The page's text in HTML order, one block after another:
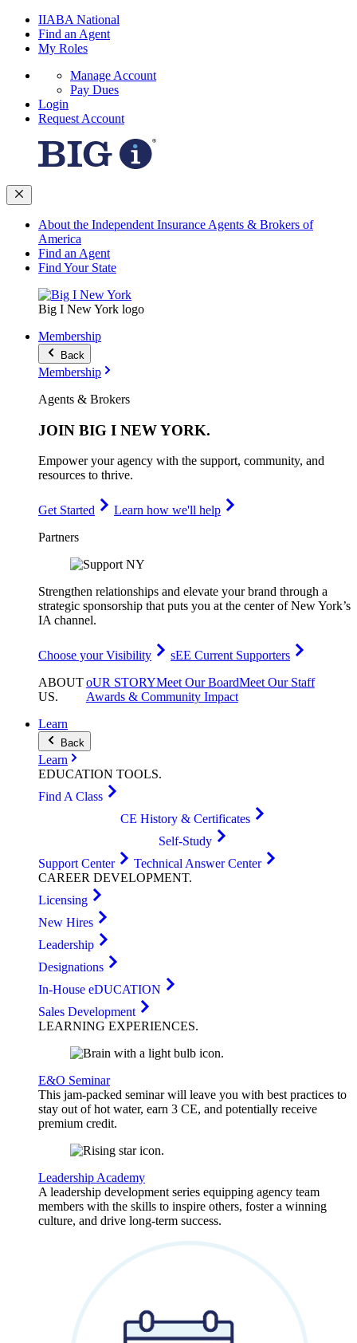
IIABA National
Find an Agent
My Roles
Manage Account
Pay Dues
Login
Request Account
About the Independent Insurance Agents & Brokers of
America
Find an Agent
Find Your State
Big I New York logo
Membership
Back
Membership
Agents & Brokers
JOIN BIG I NEW YORK.
Empower your agency with the support, community, and
resources to thrive.
Get Started
Learn how we'll help
Partners
Strengthen relationships and elevate your brand through a
strategic sponsorship that puts you at the center of New York’s
IA channel.
Choose your Visibility
sEE Current Supporters
ABOUT
US.
oUR STORYMeet Our BoardMeet Our Staff
Awards & Community Impact
Learn
Back
Learn
EDUCATION TOOLS.
Find A Class
CE History & Certificates
Self-Study
Support Center
Technical Answer Center
CAREER DEVELOPMENT.
Licensing
New Hires
Leadership
Designations
In-House eDUCATION
Sales Development
LEARNING EXPERIENCES.
E&O Seminar
This jam-packed seminar will leave you with best practices to
stay out of hot water, earn 3 CE, and potentially receive
premium credit.
Leadership Academy
A leadership development series equipping agency team
members with the skills to inspire others, foster a winning
culture, and drive long-term success.